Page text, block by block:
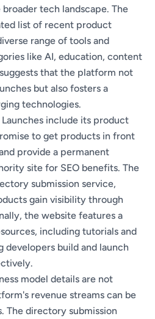
tech landscape. The
list of recent product
range of tools and
like AI, education, content
that the platform not
but also fosters a
technologies.
include its product
to get products in front
provide a permanent
site for SEO benefits. The
submission service,
gain visibility through
the website features a
including tutorials and
developers build and launch
model details are not
revenue streams can be
The directory submission